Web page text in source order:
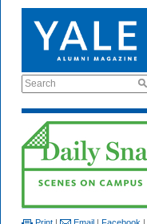
Search